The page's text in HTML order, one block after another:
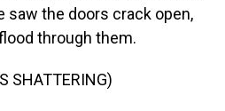
saw the doors crack open,
through them.
SHATTERING)